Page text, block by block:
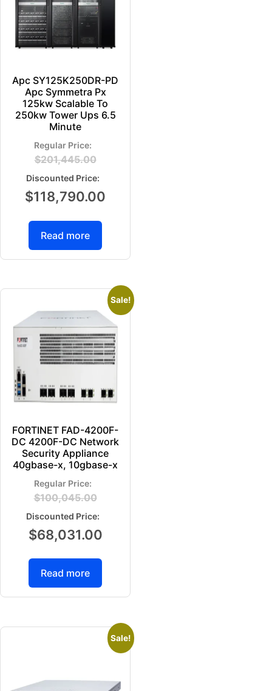
Apc SY125K250DR-PD
Apc Symmetra Px
125kw Scalable To
250kw Tower Ups 6.5
Minute
$201,445.00
$118,790.00
Read more
Sale!
FORTINET FAD-4200F-
DC 4200F-DC Network
Security Appliance
40gbase-x, 10gbase-x
$100,045.00
$68,031.00
Read more
Sale!